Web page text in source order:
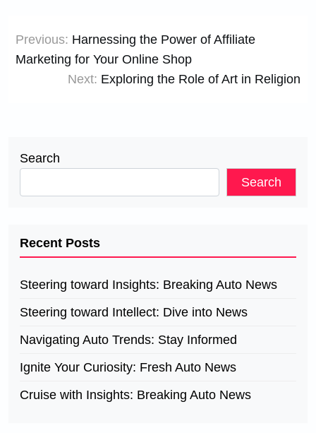
navigation
Previous: Harnessing the Power of Affiliate
Marketing for Your Online Shop
Next: Exploring the Role of Art in Religion
Search
Search
Recent Posts
Steering toward Insights: Breaking Auto News
Steering toward Intellect: Dive into News
Navigating Auto Trends: Stay Informed
Ignite Your Curiosity: Fresh Auto News
Cruise with Insights: Breaking Auto News